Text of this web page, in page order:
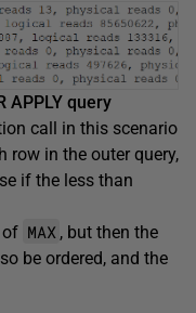
APPLY query
call in this scenario
row in the outer query,
if the less than
of MAX , but then the
be ordered, and the